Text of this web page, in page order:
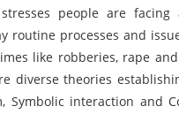
people are
routine processes and
like robberies, rape
diverse theories
Symbolic interaction and